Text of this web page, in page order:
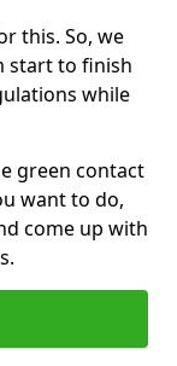
this. So, we
start to finish
while
green contact
want to do,
come up with